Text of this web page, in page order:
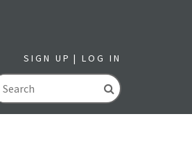
SIGN UP LOG IN
GO